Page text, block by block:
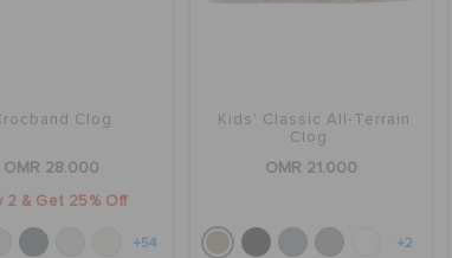
Clog
OMR 28.000
2 & Get 25% Off
+54
Kids' Classic All-Terrain
Clog
OMR 21.000
+2